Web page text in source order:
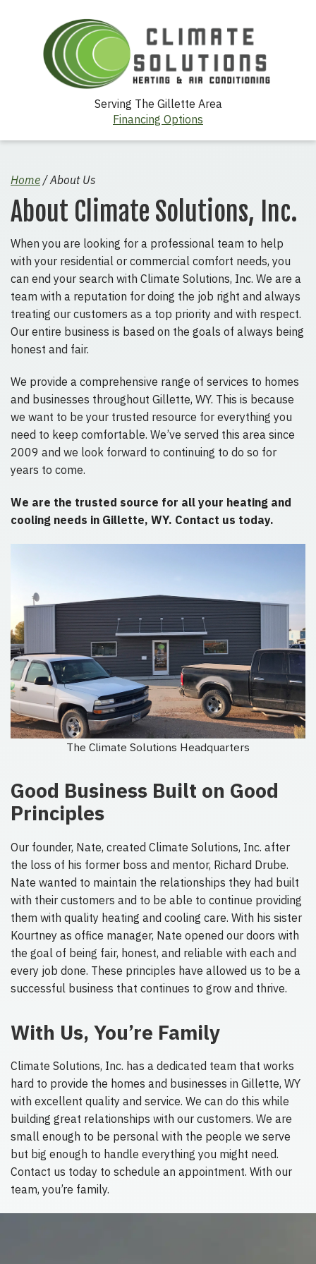
Serving The Gillette Area
Financing Options
Home /About Us
About Climate Solutions, Inc.
When you are looking for a professional team to help
with your residential or commercial comfort needs, you
can end your search with Climate Solutions, Inc. We are a
team with a reputation for doing the job right and always
treating our customers as a top priority and with respect.
Our entire business is based on the goals of always being
honest and fair.
We provide a comprehensive range of services to homes
and businesses throughout Gillette, WY. This is because
we want to be your trusted resource for everything you
need to keep comfortable. We’ve served this area since
2009 and we look forward to continuing to do so for
years to come.
We are the trusted source for all your heating and
cooling needs in Gillette, WY. Contact us today.
The Climate Solutions Headquarters
Good Business Built on Good
Principles
Our founder, Nate, created Climate Solutions, Inc. after
the loss of his former boss and mentor, Richard Drube.
Nate wanted to maintain the relationships they had built
with their customers and to be able to continue providing
them with quality heating and cooling care. With his sister
Kourtney as office manager, Nate opened our doors with
the goal of being fair, honest, and reliable with each and
every job done. These principles have allowed us to be a
successful business that continues to grow and thrive.
With Us, You’re Family
Climate Solutions, Inc. has a dedicated team that works
hard to provide the homes and businesses in Gillette, WY
with excellent quality and service. We can do this while
building great relationships with our customers. We are
small enough to be personal with the people we serve
but big enough to handle everything you might need.
Contact us today to schedule an appointment. With our
team, you’re family.